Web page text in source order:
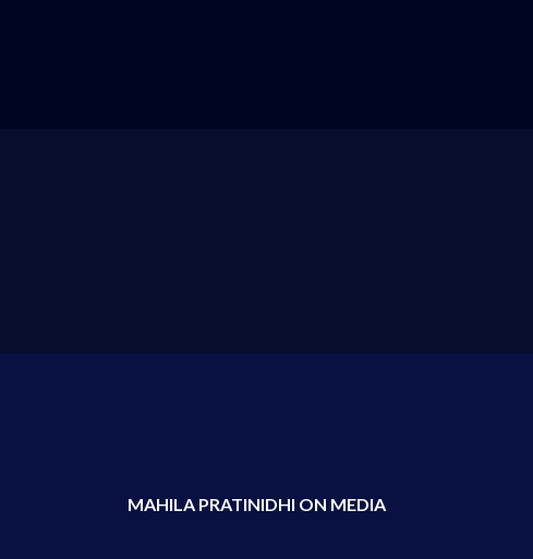
MAHILA PRATINIDHI ON MEDIA